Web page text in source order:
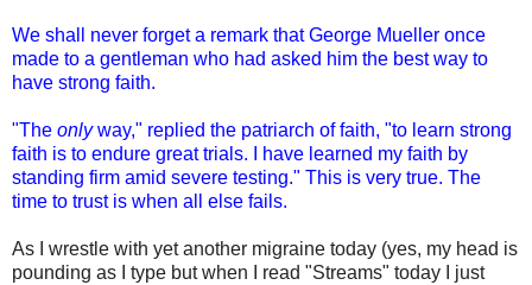
We shall never forget a remark that George Mueller once
made to a gentleman who had asked him the best way to
have strong faith.
"The onlyway," replied the patriarch of faith, "to learn strong
faith is to endure great trials. I have learned my faith by
standing firm amid severe testing." This is very true. The
time to trust is when all else fails.
As I wrestle with yet another migraine today (yes, my head is
pounding as I type but when I read "Streams" today I just